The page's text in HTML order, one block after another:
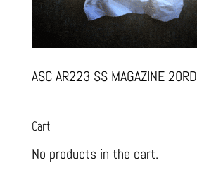
ASC AR223 SS MAGAZINE 20RD
Cart
No products in the cart.